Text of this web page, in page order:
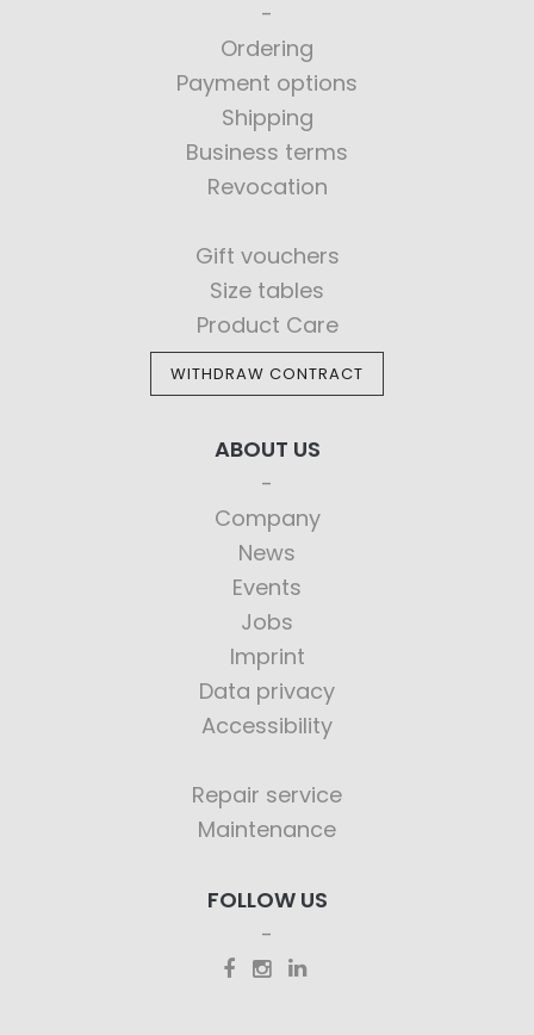
Ordering
Payment options
Shipping
Business terms
Revocation
Gift vouchers
Size tables
Product Care
WITHDRAW CONTRACT
ABOUT US
Company
News
Events
Jobs
Imprint
Data privacy
Accessibility
Repair service
Maintenance
FOLLOW US